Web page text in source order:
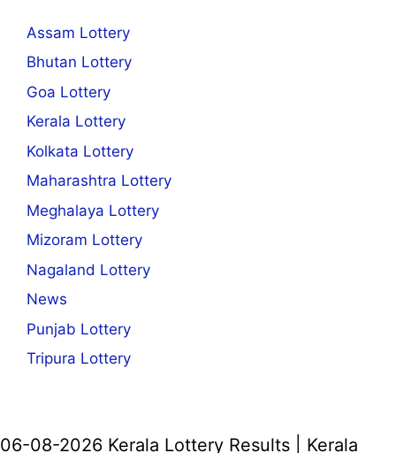
Assam Lottery
Bhutan Lottery
Goa Lottery
Kerala Lottery
Kolkata Lottery
Maharashtra Lottery
Meghalaya Lottery
Mizoram Lottery
Nagaland Lottery
News
Punjab Lottery
Tripura Lottery
06-08-2026 Kerala Lottery Results | Kerala